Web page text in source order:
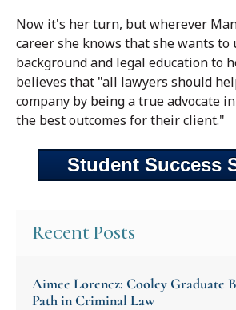
Now it's her turn, but wherever
career she knows that she wants to
background and legal education to
believes that "all lawyers should
company by being a true advocate
the best outcomes for their client."
Student Success
Recent Posts
Aimee Lorencz: Cooley Graduate
Path in Criminal Law